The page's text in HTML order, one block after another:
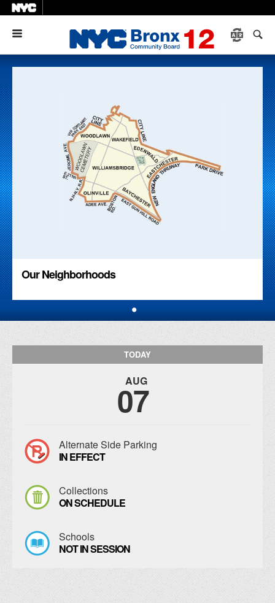
Our Neighborhoods
TODAY
AUG
07
Alternate Side Parking
IN EFFECT
Collections
ON SCHEDULE
Schools
NOT IN SESSION